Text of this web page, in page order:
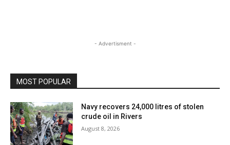
- Advertisment -
MOST POPULAR
Navy recovers 24,000 litres of stolen
crude oil in Rivers
August 8, 2026